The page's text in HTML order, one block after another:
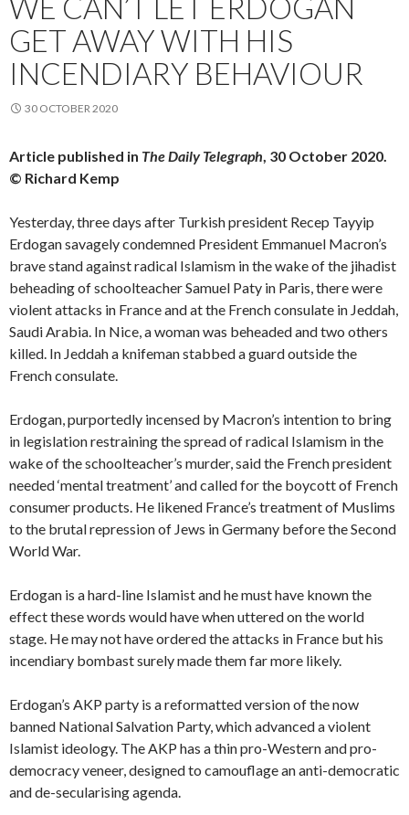
WE CAN’T LET ERDOGAN
GET AWAY WITH HIS
INCENDIARY BEHAVIOUR
30 OCTOBER 2020
Article published in The Daily Telegraph, 30 October 2020.
© Richard Kemp
Yesterday, three days after Turkish president Recep Tayyip
Erdogan savagely condemned President Emmanuel Macron’s
brave stand against radical Islamism in the wake of the jihadist
beheading of schoolteacher Samuel Paty in Paris, there were
violent attacks in France and at the French consulate in Jeddah,
Saudi Arabia. In Nice, a woman was beheaded and two others
killed. In Jeddah a knifeman stabbed a guard outside the
French consulate.
Erdogan, purportedly incensed by Macron’s intention to bring
in legislation restraining the spread of radical Islamism in the
wake of the schoolteacher’s murder, said the French president
needed ‘mental treatment’ and called for the boycott of French
consumer products. He likened France’s treatment of Muslims
to the brutal repression of Jews in Germany before the Second
World War.
Erdogan is a hard-line Islamist and he must have known the
effect these words would have when uttered on the world
stage. He may not have ordered the attacks in France but his
incendiary bombast surely made them far more likely.
Erdogan’s AKP party is a reformatted version of the now
banned National Salvation Party, which advanced a violent
Islamist ideology. The AKP has a thin pro-Western and pro-
democracy veneer, designed to camouflage an anti-democratic
and de-secularising agenda.